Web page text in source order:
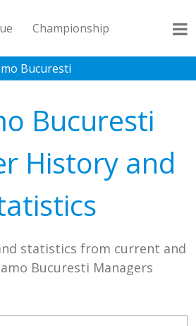
Championship
2 Records Blog
Bucuresti
Bucuresti
History and
statistics from current and
Bucuresti Managers